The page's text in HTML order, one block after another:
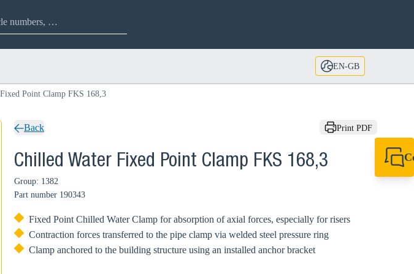
EN-GB
Point Clamp FKS 168,3
Back Print PDF
Chilled Water Fixed Point Clamp FKS 168,3
Group: 1382
Part number 190343
Fixed Point Chilled Water Clamp for absorption of axial forces, especially for risers
Contraction forces transferred to the pipe clamp via welded steel pressure ring
Clamp anchored to the building structure using an installed anchor bracket